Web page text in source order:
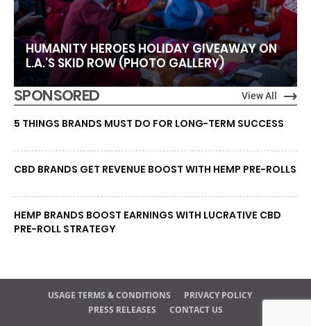
HUMANITY HEROES HOLIDAY GIVEAWAY ON
L.A.’S SKID ROW (PHOTO GALLERY)
SPONSORED View All
5 THINGS BRANDS MUST DO FOR LONG-TERM SUCCESS
CBD BRANDS GET REVENUE BOOST WITH HEMP PRE-ROLLS
HEMP BRANDS BOOST EARNINGS WITH LUCRATIVE CBD
PRE-ROLL STRATEGY
USAGE TERMS & CONDITIONS
PRIVACY POLICY
PRESS RELEASES
CONTACT US